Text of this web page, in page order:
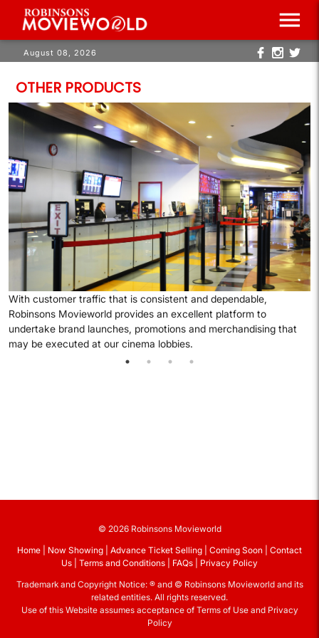
menu
August 08, 2026
OTHER PRODUCTS
With customer traffic that is consistent and dependable,
Robinsons Movieworld provides an excellent platform to
undertake brand launches, promotions and merchandising that
may be executed at our cinema lobbies.
© 2026 Robinsons Movieworld
Home
Now Showing Advance Ticket Selling Coming Soon
Contact
Us
Terms and Conditions FAQs
Privacy Policy
Trademark and Copyright Notice: ® and © Robinsons Movieworld and its
related entities. All rights reserved.
Use of this Website assumes acceptance of Terms of Use and Privacy
Policy